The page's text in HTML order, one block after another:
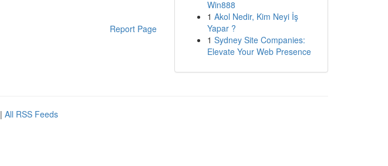
Report Page
Win888
1 Akol Nedir, Kim Neyi İş
Yapar ?
1 Sydney Site Companies:
Elevate Your Web Presence
| All RSS Feeds